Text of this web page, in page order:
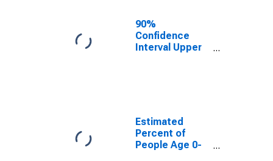
for Geauga
County, OH
90%
Confidence
Interval Upper
for Geauga
County, OH
Estimated
Percent of
People Age 0-